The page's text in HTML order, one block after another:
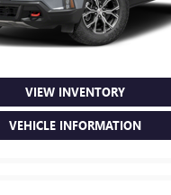
VIEW INVENTORY
VEHICLE INFORMATION